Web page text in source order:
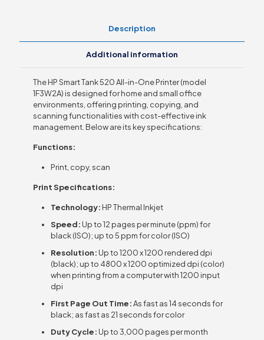
Description
Additional information
The HP Smart Tank 520 All-in-One Printer (model
1F3W2A) is designed for home and small office
environments, offering printing, copying, and
scanning functionalities with cost-effective ink
management. Below are its key specifications:
Functions:
Print, copy, scan
Print Specifications:
Technology: HP Thermal Inkjet
Speed: Up to 12 pages per minute (ppm) for
black (ISO); up to 5 ppm for color (ISO)
Resolution: Up to 1200 x 1200 rendered dpi
(black); up to 4800 x 1200 optimized dpi (color)
when printing from a computer with 1200 input
dpi
First Page Out Time:As fast as 14 seconds for
black; as fast as 21 seconds for color
Duty Cycle: Up to 3,000 pages per month